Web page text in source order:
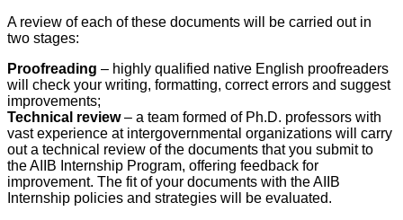
A review of each of these documents will be carried out in
two stages:
Proofreading – highly qualified native English proofreaders
will check your writing, formatting, correct errors and suggest
improvements;
Technical review– a team formed of Ph.D. professors with
vast experience at intergovernmental organizations will carry
out a technical review of the documents that you submit to
the AIIB Internship Program, offering feedback for
improvement. The fit of your documents with the AIIB
Internship policies and strategies will be evaluated.